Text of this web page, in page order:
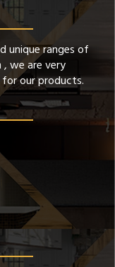
unique ranges of
we are very
our products.